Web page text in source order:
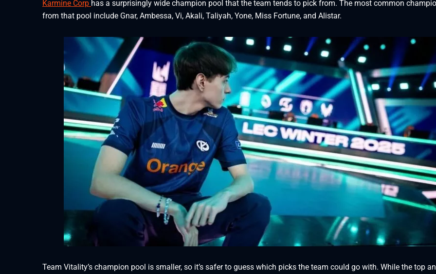
Karmine Corp has a surprisingly wide champion pool that the team tends to pick from. The most common
from that pool include Gnar, Ambessa, Vi, Akali, Taliyah, Yone, Miss Fortune, and Alistar.
Team Vitality’s champion pool is smaller, so it’s safer to guess which picks the team could go with. While the top